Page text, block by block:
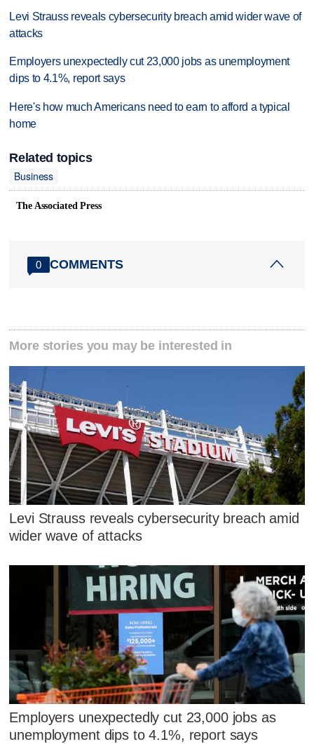
Levi Strauss reveals cybersecurity breach amid wider wave of
attacks
Employers unexpectedly cut 23,000 jobs as unemployment
dips to 4.1%, report says
Here's how much Americans need to earn to afford a typical
home
Related topics
Business
The Associated Press
0 COMMENTS
More stories you may be interested in
Levi Strauss reveals cybersecurity breach amid
wider wave of attacks
Employers unexpectedly cut 23,000 jobs as
unemployment dips to 4.1%, report says